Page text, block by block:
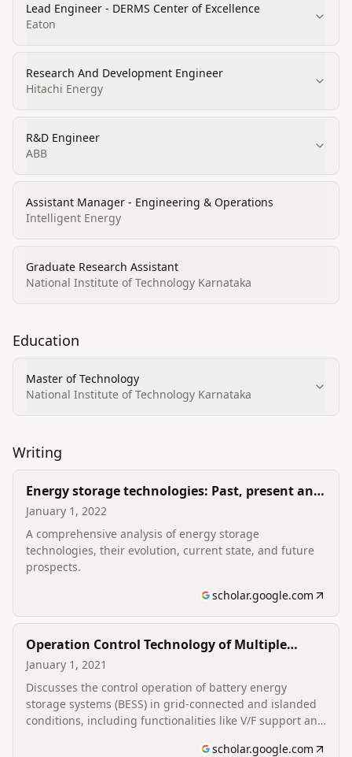
Lead Engineer - DERMS Center of Excellence
Eaton
Research And Development Engineer
Hitachi Energy
R&D Engineer
ABB
Assistant Manager - Engineering & Operations
Intelligent Energy
Graduate Research Assistant
National Institute of Technology Karnataka
Education
Master of Technology
National Institute of Technology Karnataka
Writing
Energy storage technologies: Past, present and
future
January 1, 2022
A comprehensive analysis of energy storage
technologies, their evolution, current state, and future
prospects.
scholar.google.com
Operation Control Technology of Multiple
Battery Energy Storage Systems
January 1, 2021
Discusses the control operation of battery energy
storage systems (BESS) in grid-connected and islanded
conditions, including functionalities like V/F support and
scholar.google.com